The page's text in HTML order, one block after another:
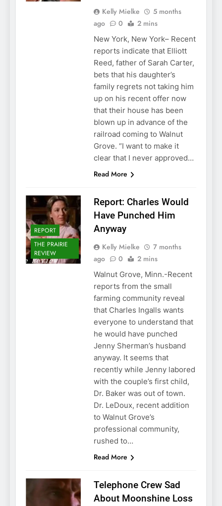
Kelly Mielke
5 months
ago
0 2 mins
New York, New York– Recent
reports indicate that Elliott
Reed, father of Sarah Carter,
bets that his daughter’s
family regrets not taking him
up on his recent offer now
that their house has been
blown up in advance of the
railroad coming to Walnut
Grove. “I want to make it
clear that I never approved…
Read More
REPORT
THE PRAIRIE
REVIEW
Report: Charles Would
Have Punched Him
Anyway
Kelly Mielke
7 months
ago
0 2 mins
Walnut Grove, Minn.-Recent
reports from the small
farming community reveal
that Charles Ingalls wants
everyone to understand that
he would have punched
Jenny Sherman’s husband
anyway. It seems that
recently while Jenny labored
with the couple’s first child,
Dr. Baker was out of town.
Dr. LeDoux, recent addition
to Walnut Grove’s
professional community,
rushed to…
Read More
Telephone Crew Sad
About Moonshine Loss